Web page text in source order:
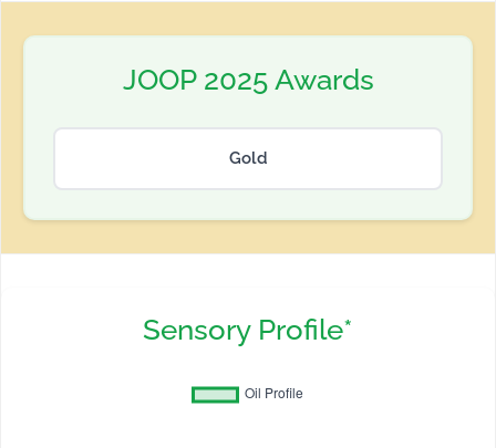
JOOP 2025 Awards
Gold
Sensory Profile*